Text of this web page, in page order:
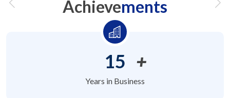
Achievements
15 +
Years in Business